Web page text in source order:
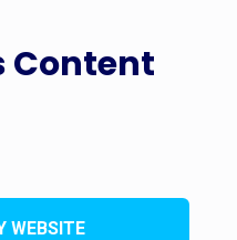
Content
WEBSITE